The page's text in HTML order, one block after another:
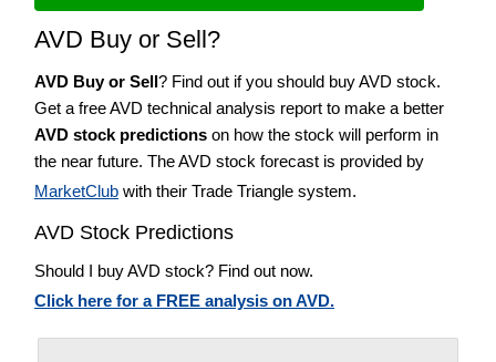
AVD Buy or Sell?
AVD Buy or Sell? Find out if you should buy AVD stock.
Get a free AVD technical analysis report to make a better
AVD stock predictions on how the stock will perform in
the near future. The AVD stock forecast is provided by
MarketClub with their Trade Triangle system.
AVD Stock Predictions
Should I buy AVD stock? Find out now.
Click here for a FREE analysis on AVD.